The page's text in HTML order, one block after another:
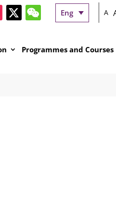
Eng A
Programmes and Courses